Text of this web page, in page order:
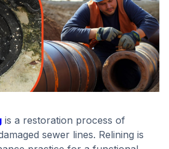
is a restoration process of
sewer lines. Relining is